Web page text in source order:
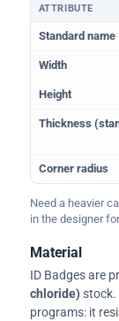
Physical
ATTRIBUTE
Standard name
Width
Height
Thickness
Corner radius
Need a heavier
in the designer
Material
ID Badges are
chloride)stock.
programs: it